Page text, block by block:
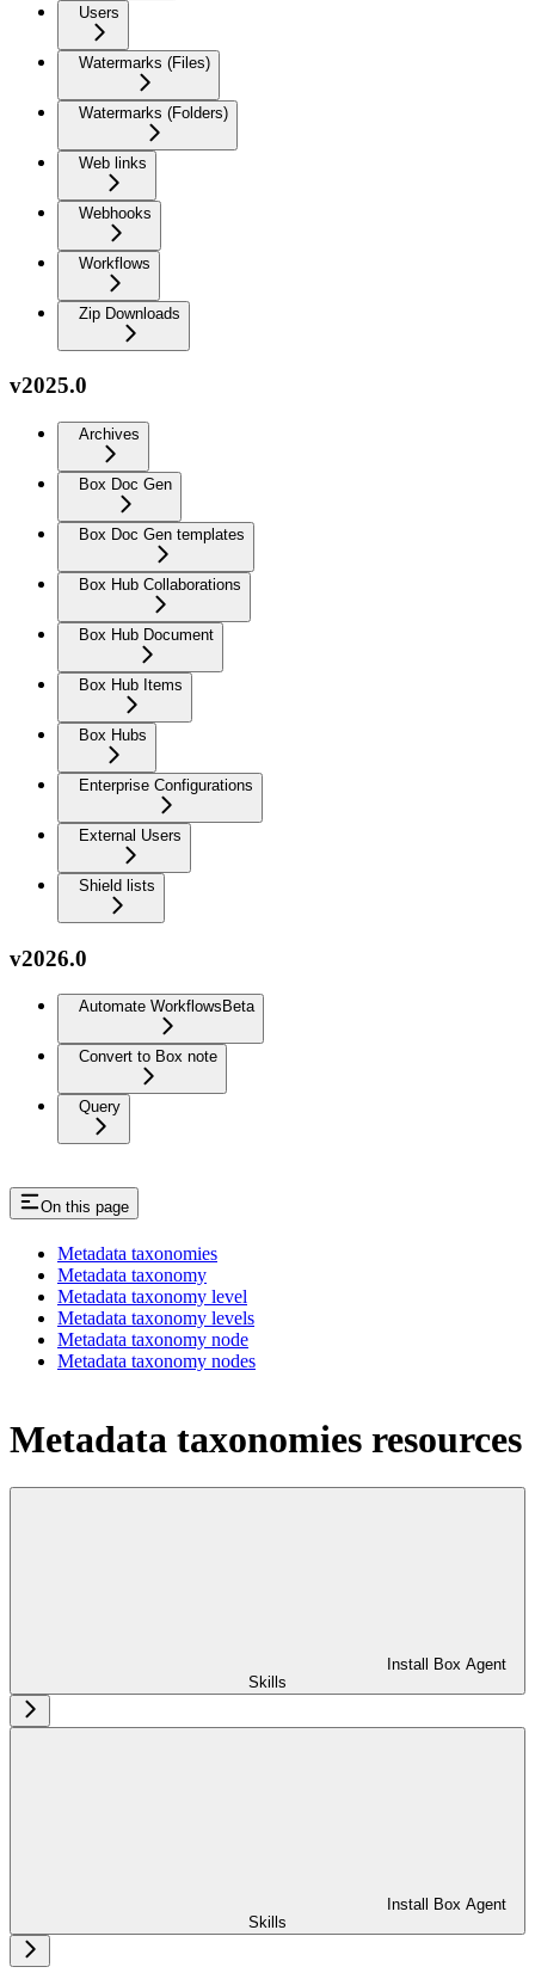
Users
Watermarks (Files)
Watermarks (Folders)
Web links
Webhooks
Workflows
Zip Downloads
v2025.0
Archives
Box Doc Gen
Box Doc Gen templates
Box Hub Collaborations
Box Hub Document
Box Hub Items
Box Hubs
Enterprise Configurations
External Users
Shield lists
v2026.0
Automate Workflows Beta
Convert to Box note
Query
On this page
Metadata taxonomies
Metadata taxonomy
Metadata taxonomy level
Metadata taxonomy levels
Metadata taxonomy node
Metadata taxonomy nodes
Metadata taxonomies resources
Install Box Agent
Skills
Install Box Agent
Skills